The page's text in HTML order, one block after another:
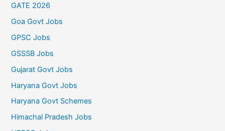
GATE 2026
Goa Govt Jobs
GPSC Jobs
GSSSB Jobs
Gujarat Govt Jobs
Haryana Govt Jobs
Haryana Govt Schemes
Himachal Pradesh Jobs